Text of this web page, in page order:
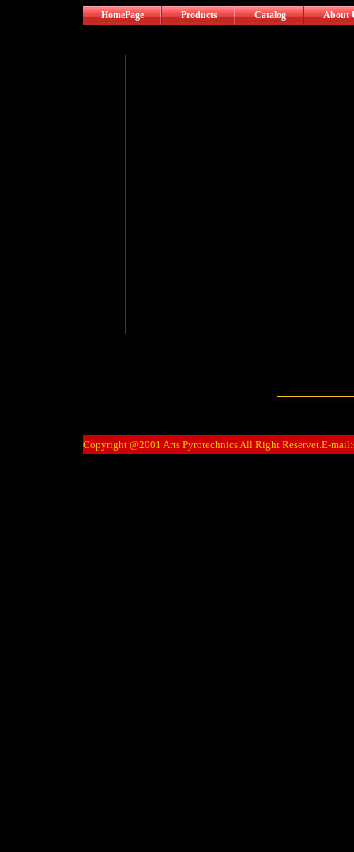
HomePage Products Catalog About
Copyright @2001 Arts Pyrotechnics All Right Reservet.E-mail: